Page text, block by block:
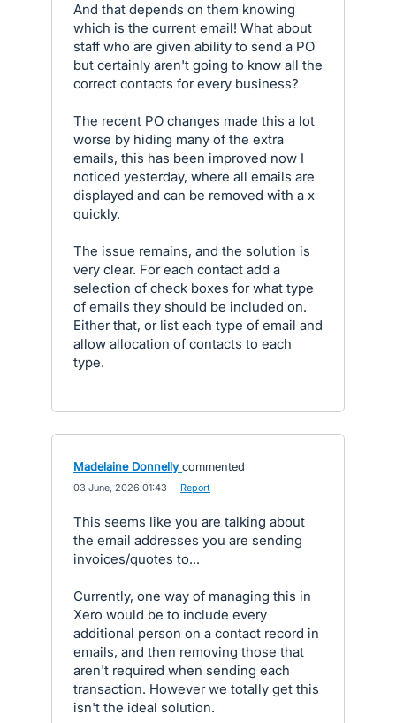
And that depends on them knowing
which is the current email! What about
staff who are given ability to send a PO
but certainly aren't going to know all the
correct contacts for every business?
The recent PO changes made this a lot
worse by hiding many of the extra
emails, this has been improved now I
noticed yesterday, where all emails are
displayed and can be removed with a x
quickly.
The issue remains, and the solution is
very clear. For each contact add a
selection of check boxes for what type
of emails they should be included on.
Either that, or list each type of email and
allow allocation of contacts to each
type.
Madelaine Donnelly commented
03 June, 2026 01:43 Report
This seems like you are talking about
the email addresses you are sending
invoices/quotes to...
Currently, one way of managing this in
Xero would be to include every
additional person on a contact record in
emails, and then removing those that
aren't required when sending each
transaction. However we totally get this
isn't the ideal solution.